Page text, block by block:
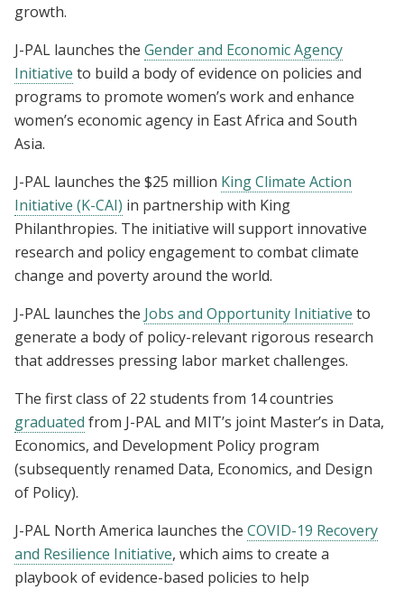
growth.
J-PAL launches the Gender and Economic Agency
Initiative to build a body of evidence on policies and
programs to promote women’s work and enhance
women’s economic agency in East Africa and South
Asia.
J-PAL launches the $25 million King Climate Action
Initiative (K-CAI) in partnership with King
Philanthropies. The initiative will support innovative
research and policy engagement to combat climate
change and poverty around the world.
J-PAL launches the Jobs and Opportunity Initiative to
generate a body of policy-relevant rigorous research
that addresses pressing labor market challenges.
The first class of 22 students from 14 countries
graduated from J-PAL and MIT’s joint Master’s in Data,
Economics, and Development Policy program
(subsequently renamed Data, Economics, and Design
of Policy).
J-PAL North America launches the COVID-19 Recovery
and Resilience Initiative, which aims to create a
playbook of evidence-based policies to help